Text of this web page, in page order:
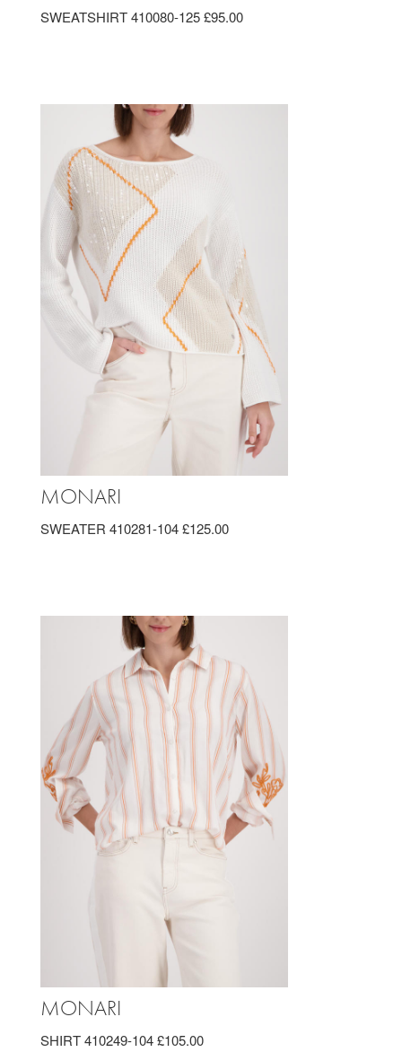
SWEATSHIRT 410080-125 £95.00
MONARI
SWEATER 410281-104 £125.00
MONARI
SHIRT 410249-104 £105.00